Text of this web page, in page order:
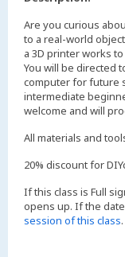
Are you curious
to a real-world
a 3D printer works
You will be directed
computer for future
intermediate
welcome and will
All materials and
20% discount for
If this class is Full
opens up. If the
session of this class.